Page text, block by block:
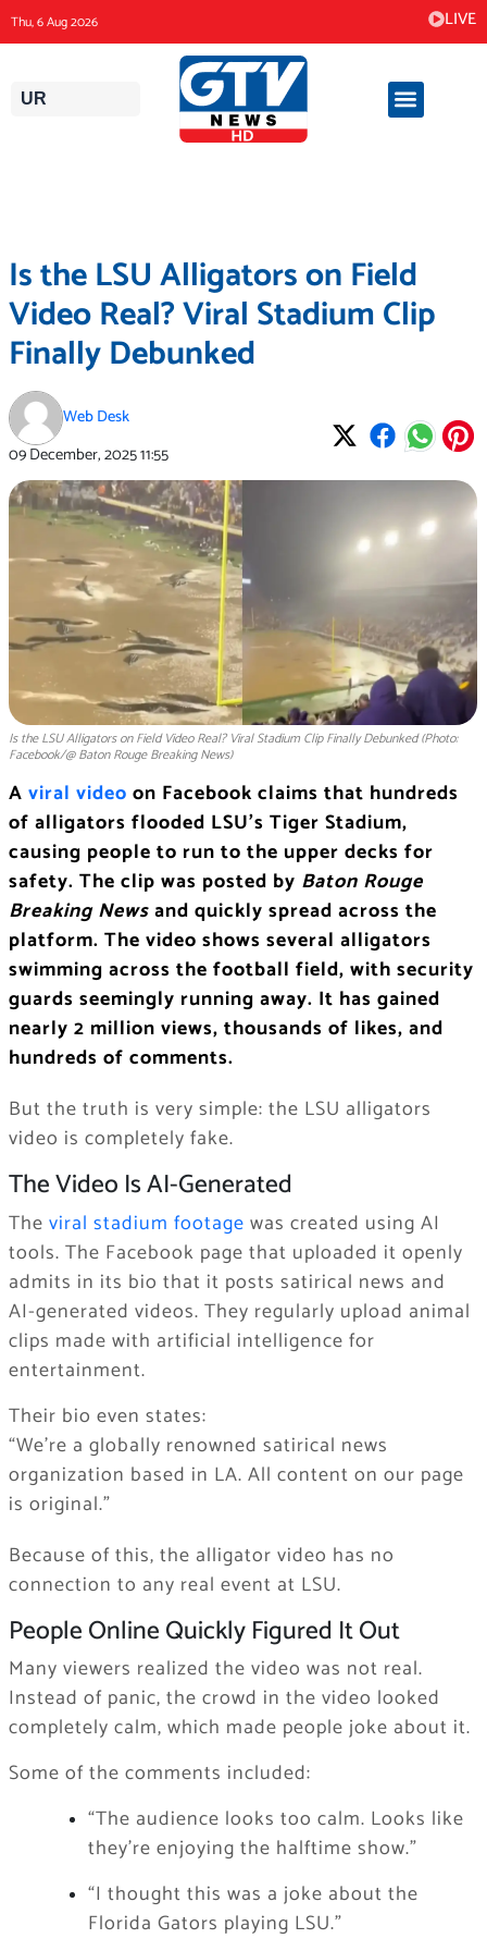
content
Thu, 6 Aug 2026 LIVE
UR
Is the LSU Alligators on Field
Video Real? Viral Stadium Clip
Finally Debunked
Web Desk
09 December, 202511:55
Is the LSU Alligators on Field Video Real? Viral Stadium Clip Finally Debunked (Photo:
Facebook/@ Baton Rouge Breaking News)
A viral video on Facebook claims that hundreds
of alligators flooded LSU’s Tiger Stadium,
causing people to run to the upper decks for
safety. The clip was posted by Baton Rouge
Breaking Newsand quickly spread across the
platform. The video shows several alligators
swimming across the football field, with security
guards seemingly running away. It has gained
nearly 2 million views, thousands of likes, and
hundreds of comments.
But the truth is very simple: the LSU alligators
video is completely fake.
The Video Is AI-Generated
The viral stadium footage was created using AI
tools. The Facebook page that uploaded it openly
admits in its bio that it posts satirical news and
AI-generated videos. They regularly upload animal
clips made with artificial intelligence for
entertainment.
Their bio even states:
“We’re a globally renowned satirical news
organization based in LA. All content on our page
is original.”
Because of this, the alligator video has no
connection to any real event at LSU.
People Online Quickly Figured It Out
Many viewers realized the video was not real.
Instead of panic, the crowd in the video looked
completely calm, which made people joke about it.
Some of the comments included:
“The audience looks too calm. Looks like
they’re enjoying the halftime show.”
“I thought this was a joke about the
Florida Gators playing LSU.”